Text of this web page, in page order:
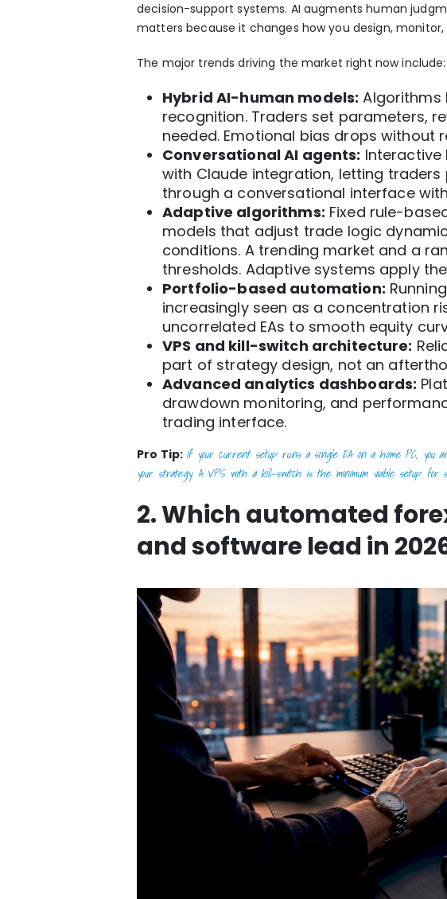
decision-support systems. AI augments human
matters because it changes how you design,
The major trends driving the market right now include:
Hybrid AI-human models: Algorithms
recognition. Traders set parameters,
needed. Emotional bias drops without
Conversational AI agents: Interactive
with Claude integration, letting
through a conversational interface
Adaptive algorithms: Fixed rule-
models that adjust trade logic
conditions. A trending market and a
thresholds. Adaptive systems apply
Portfolio-based automation:
increasingly seen as a concentration
uncorrelated EAs to smooth equity
VPS and kill-switch architecture:
part of strategy design, not an
Advanced analytics dashboards:
drawdown monitoring, and
trading interface.
Pro Tip: If your current setup runs a single EA on a home PC,
your strategy. A VPS with a kill-switch is the minimum viable setup for
2. Which automated
and software lead in